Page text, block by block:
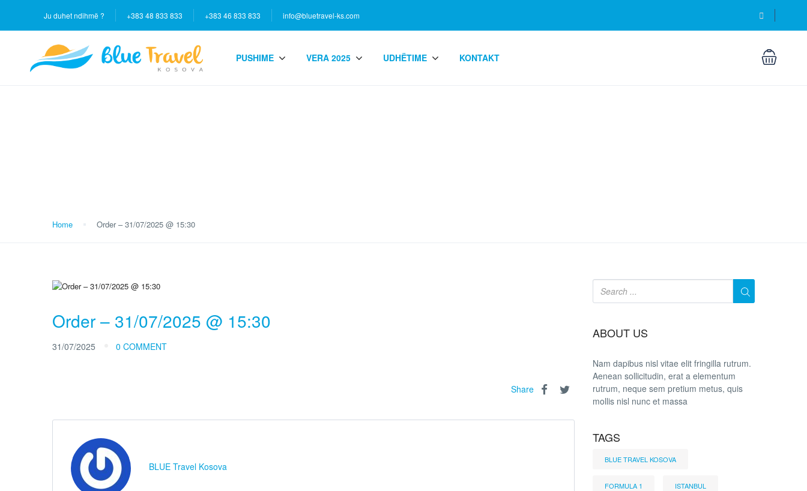
Ju duhet ndihmë ? +383 48 833 833 +383 46 833 833 info@bluetravel-ks.com
PUSHIME VERA 2025 UDHËTIME KONTAKT
Home Order – 31/07/2025 @ 15:30
Order – 31/07/2025 @ 15:30
31/07/2025 0 COMMENT
Share
BLUE Travel Kosova
ABOUT US
Nam dapibus nisl vitae elit fringilla rutrum.
Aenean sollicitudin, erat a elementum
rutrum, neque sem pretium metus, quis
mollis nisl nunc et massa
TAGS
BLUE TRAVEL KOSOVA
FORMULA 1 ISTANBUL